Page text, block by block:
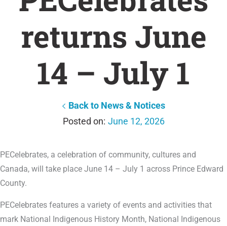
returns June
14 – July 1
Back to News & Notices
June 12, 2026
PECelebrates, a celebration of community, cultures and
Canada, will take place June 14 – July 1 across Prince Edward
County.
PECelebrates features a variety of events and activities that
mark National Indigenous History Month, National Indigenous